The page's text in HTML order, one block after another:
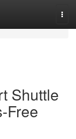
Shuttle
Free